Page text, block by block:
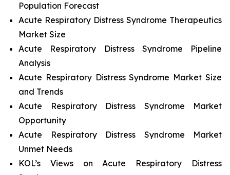
Population Forecast
Acute Respiratory Distress Syndrome Therapeutics
Market Size
Acute Respiratory Distress Syndrome Pipeline
Analysis
Acute Respiratory Distress Syndrome Market Size
and Trends
Acute Respiratory Distress Syndrome Market
Opportunity
Acute Respiratory Distress Syndrome Market
Unmet Needs
KOL’s Views on Acute Respiratory Distress